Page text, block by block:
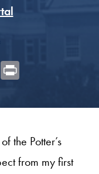
LinkedIn
the Potter’s
from my first